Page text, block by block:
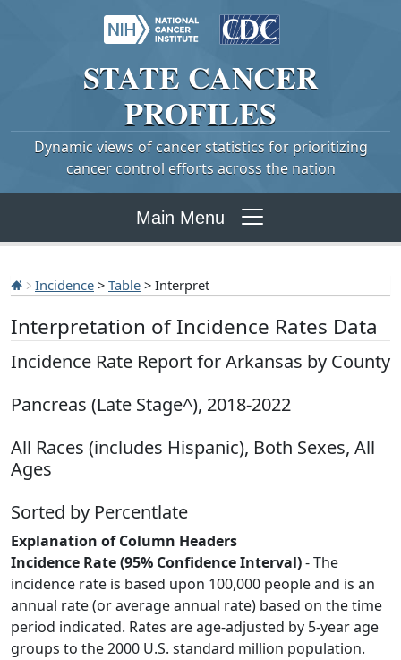
STATE CANCER
PROFILES
Dynamic views of cancer statistics for prioritizing
cancer control efforts across the nation
Main Menu
Incidence > Table > Interpret
Interpretation of Incidence Rates Data
Incidence Rate Report for Arkansas by County
Pancreas (Late Stage^), 2018-2022
All Races (includes Hispanic), Both Sexes, All
Ages
Sorted by Percentlate
Explanation of Column Headers
Incidence Rate (95% Confidence Interval)- The
incidence rate is based upon 100,000 people and is an
annual rate (or average annual rate) based on the time
period indicated. Rates are age-adjusted by 5-year age
groups to the 2000 U.S. standard million population.